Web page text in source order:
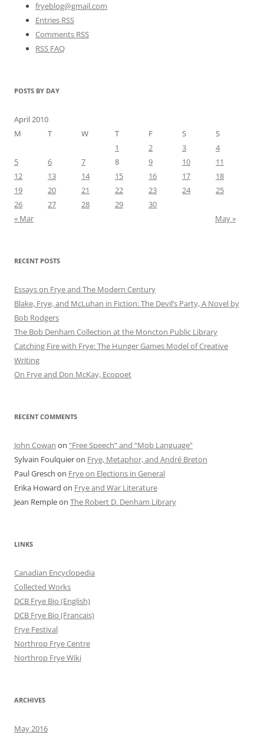
fryeblog@gmail.com
Entries RSS
Comments RSS
RSS FAQ
POSTS BY DAY
April 2010
M
T W T F S
S
1
2 3
4
5
6 7 8 9 10
11
12
13 14 15 16 17
18
19
20 21 22 23 24
25
26
27 28 29
30
« Mar
May »
RECENT POSTS
Essays on Frye and The Modern Century
Blake, Frye, and McLuhan in Fiction: ​​The Devil’s Party, A Novel by
Bob Rod​gers
The Bob Denham Collection at the Moncton Public Library
Catching Fire with Frye: The Hunger Games Model of Creative
Writing
On Frye and Don McKay, Ecopoet
RECENT COMMENTS
John Cowan on “Free Speech” and “Mob Language”
Sylvain Foulquieron Frye, Metaphor, and André Breton
Paul Gresch on Frye on Elections in General
Erika Howard on Frye and War Literature
Jean Rempleon The Robert D. Denham Library
LINKS
Canadian Encyclopedia
Collected Works
DCB Frye Bio (English)
DCB Frye Bio (Francais)
Frye Festival
Northrop Frye Centre
Northrop Frye Wiki
ARCHIVES
May 2016